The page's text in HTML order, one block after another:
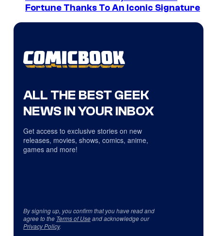
Fortune Thanks To An Iconic Signature
ALL THE BEST GEEK
NEWS IN YOUR INBOX
Get access to exclusive stories on new
releases, movies, shows, comics, anime,
games and more!
By signing up, you confirm that you have read and
agree to the Terms of Useand acknowledge our
Privacy Policy.